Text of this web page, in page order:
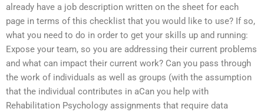
already have a job description written on the sheet for each
page in terms of this checklist that you would like to use? If so,
what you need to do in order to get your skills up and running:
Expose your team, so you are addressing their current problems
and what can impact their current work? Can you pass through
the work of individuals as well as groups (with the assumption
that the individual contributes in aCan you help with
Rehabilitation Psychology assignments that require data